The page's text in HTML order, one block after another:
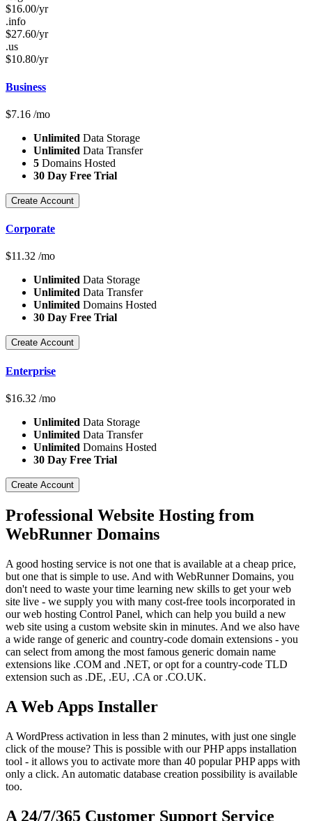
$16.00/yr
.info
$27.60/yr
.us
$10.80/yr
Business
$7.16 /mo
Unlimited Data Storage
Unlimited Data Transfer
5 Domains Hosted
30 Day Free Trial
Create Account
Corporate
$11.32 /mo
Unlimited Data Storage
Unlimited Data Transfer
Unlimited Domains Hosted
30 Day Free Trial
Create Account
Enterprise
$16.32 /mo
Unlimited Data Storage
Unlimited Data Transfer
Unlimited Domains Hosted
30 Day Free Trial
Create Account
Professional Website Hosting from
WebRunner Domains
A good hosting service is not one that is available at a cheap price,
but one that is simple to use. And with WebRunner Domains, you
don't need to waste your time learning new skills to get your web
site live - we supply you with many cost-free tools incorporated in
our web hosting Control Panel, which can help you build a new
web site using a custom website skin in minutes. And we also have
a wide range of generic and country-code domain extensions - you
can select from among the most famous generic domain name
extensions like .COM and .NET, or opt for a country-code TLD
extension such as .DE, .EU, .CA or .CO.UK.
A Web Apps Installer
A WordPress activation in less than 2 minutes, with just one single
click of the mouse? This is possible with our PHP apps installation
tool - it allows you to activate more than 40 popular PHP apps with
only a click. An automatic database creation possibility is available
too.
A 24/7/365 Customer Support Service